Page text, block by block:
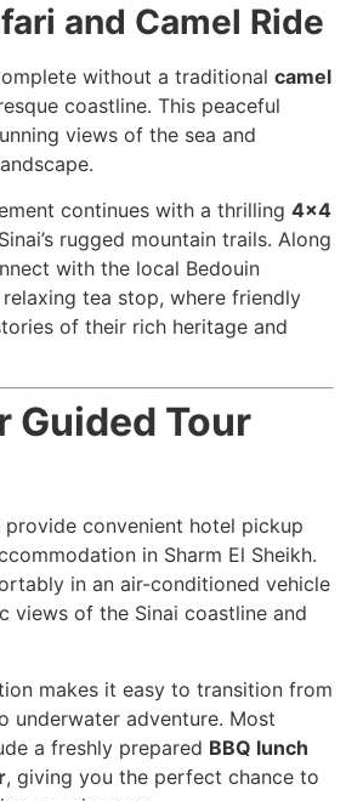
and Camel Ride
without a traditional camel
coastline. This peaceful
views of the sea and
continues with a thrilling 4×4
rugged mountain trails. Along
with the local Bedouin
tea stop, where friendly
of their rich heritage and
Guided Tour
convenient hotel pickup
in Sharm El Sheikh.
in an air-conditioned vehicle
views of the Sinai coastline and
makes it easy to transition from
underwater adventure. Most
a freshly prepared BBQ lunch
, giving you the perfect chance to